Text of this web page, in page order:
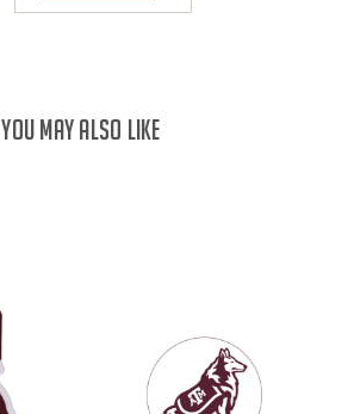
YOU MAY ALSO LIKE